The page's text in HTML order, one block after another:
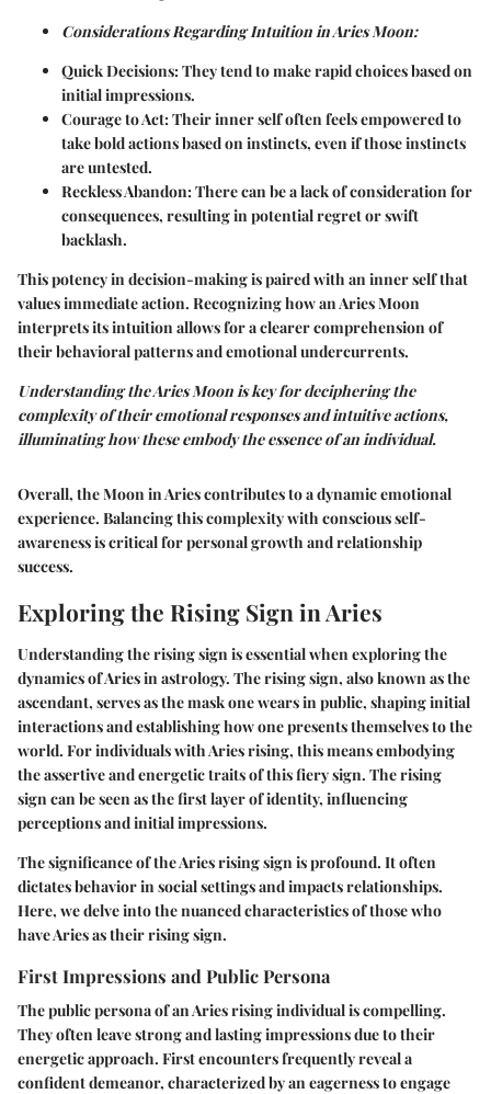
Considerations Regarding Intuition in Aries Moon:
Quick Decisions:They tend to make rapid choices based on
initial impressions.
Courage to Act:Their inner self often feels empowered to
take bold actions based on instincts, even if those instincts
are untested.
Reckless Abandon:There can be a lack of consideration for
consequences, resulting in potential regret or swift
backlash.
This potency in decision-making is paired with an inner self that
values immediate action. Recognizing how an Aries Moon
interprets its intuition allows for a clearer comprehension of
their behavioral patterns and emotional undercurrents.
Understanding the Aries Moon is key for deciphering the
complexity of their emotional responses and intuitive actions,
illuminating how these embody the essence of an individual.
Overall, the Moon in Aries contributes to a dynamic emotional
experience. Balancing this complexity with conscious self-
awareness is critical for personal growth and relationship
success.
Exploring the Rising Sign in Aries
Understanding the rising sign is essential when exploring the
dynamics of Aries in astrology. The rising sign, also known as the
ascendant, serves as the mask one wears in public, shaping initial
interactions and establishing how one presents themselves to the
world. For individuals with Aries rising, this means embodying
the assertive and energetic traits of this fiery sign. The rising
sign can be seen as the first layer of identity, influencing
perceptions and initial impressions.
The significance of the Aries rising sign is profound. It often
dictates behavior in social settings and impacts relationships.
Here, we delve into the nuanced characteristics of those who
have Aries as their rising sign.
First Impressions and Public Persona
The public persona of an Aries rising individual is compelling.
They often leave strong and lasting impressions due to their
energetic approach. First encounters frequently reveal a
confident demeanor, characterized by an eagerness to engage